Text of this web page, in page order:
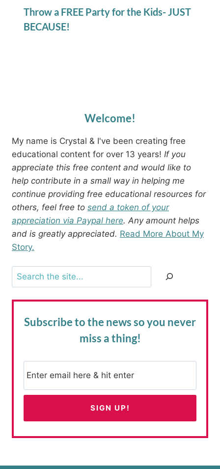
Throw a FREE Party for the Kids- JUST
BECAUSE!
Welcome!
My name is Crystal & I've been creating free
educational content for over 13 years! If you
appreciate this free content and would like to
help contribute in a small way in helping me
continue providing free educational resources for
others, feel free to send a token of your
appreciation via Paypal here. Any amount helps
and is greatly appreciated. Read More About My
Story.
Search
Subscribe to the newsso you never
miss a thing!